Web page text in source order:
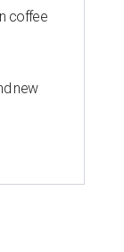
coffee
new